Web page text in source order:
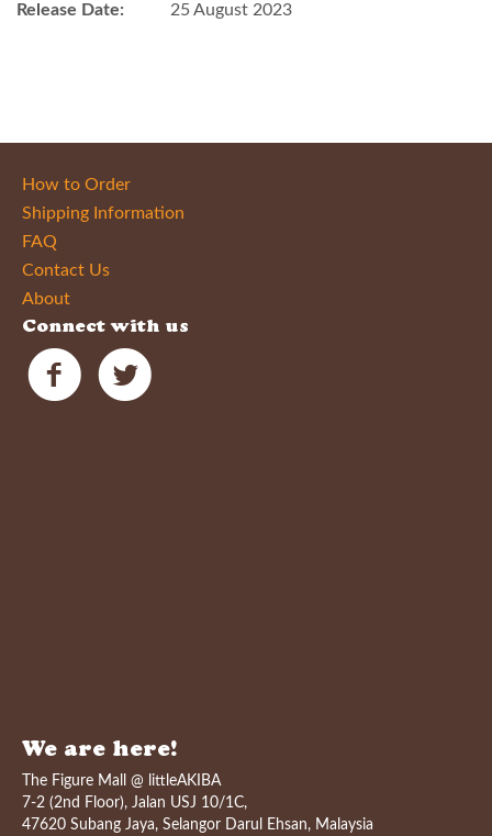
Release Date:
25 August 2023
How to Order
Shipping Information
FAQ
Contact Us
About
Connect with us
We are here!
The Figure Mall @ littleAKIBA
7-2 (2nd Floor), Jalan USJ 10/1C,
47620 Subang Jaya, Selangor Darul Ehsan, Malaysia